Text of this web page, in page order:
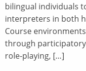
bilingual individuals
interpreters in both
Course
through
role-playing, […]